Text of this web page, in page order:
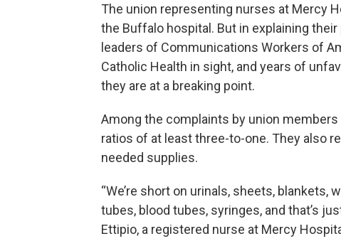
The union representing nurses at Mercy
the Buffalo hospital. But in explaining
leaders of Communications Workers of
Catholic Health in sight, and years of
they are at a breaking point.
Among the complaints by union
ratios of at least three-to-one. They also
needed supplies.
“We’re short on urinals, sheets,
tubes, blood tubes, syringes, and that’s
Ettipio, a registered nurse at Mercy